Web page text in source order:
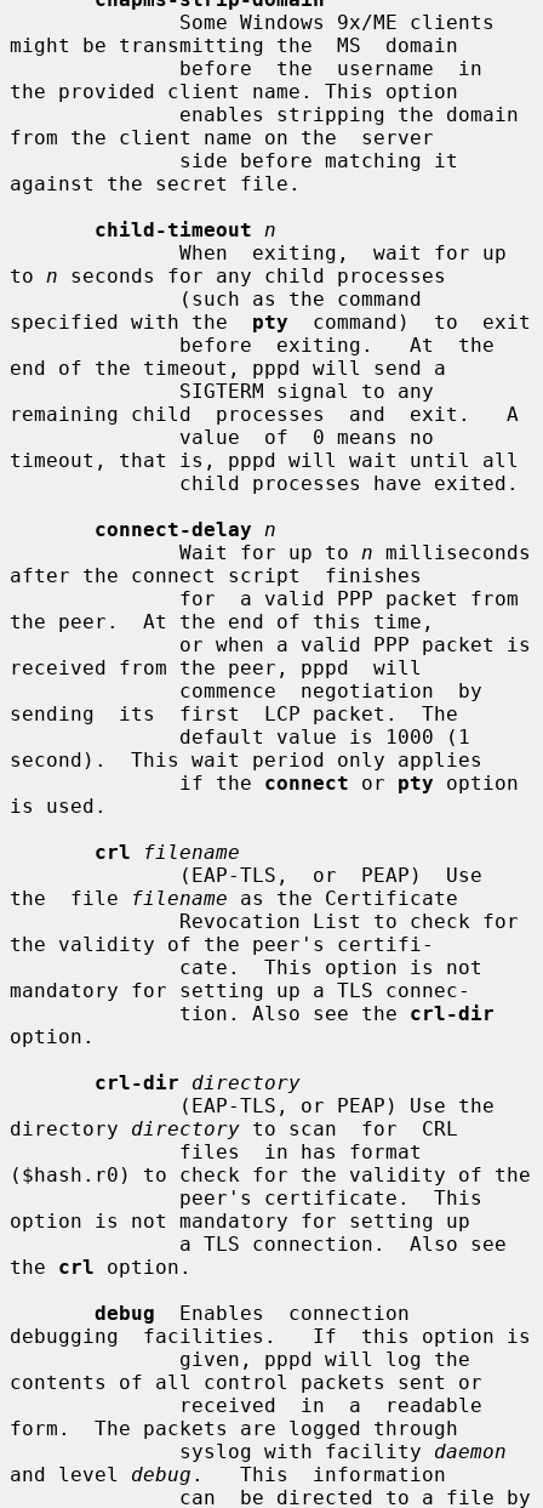
might be transmitting the  MS  domain
the provided client name. This option
from the client name on the  server
against the secret file.
child-timeout
n
to n seconds for any child processes
specified with the pty
  command)  to  exit
end of the timeout, pppd will send a
remaining child  processes  and  exit.   A
timeout, that is, pppd will wait until all
connect-delay
n
              Wait for up to
n milliseconds
after the connect script  finishes
the peer.  At the end of this time,
received from the peer, pppd  will
sending  its  first  LCP packet.  The
second).  This wait period only applies
              if the
connect or pty option
is used.
crl
filename
the  file
filename as the Certificate
the validity of the peer's certifi-
mandatory for setting up a TLS connec-
              tion. Also see the
crl-dir
option.
crl-dir
directory
directory directory to scan  for  CRL
($hash.r0) to check for the validity of the
option is not mandatory for setting up
the crl option.
debug
  Enables  connection
debugging  facilities.   If  this option is
contents of all control packets sent or
form.  The packets are logged through
              syslog with facility
daemon
and level debug .   This  information